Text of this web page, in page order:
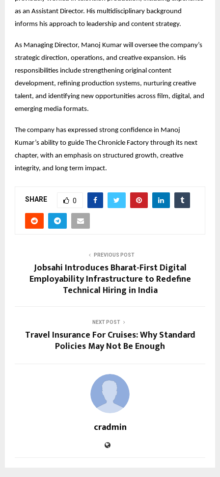
as an Assistant Director. His multidisciplinary background
informs his approach to leadership and content strategy.
As Managing Director, Manoj Kumar will oversee the company’s
strategic direction, operations, and creative expansion. His
responsibilities include strengthening original content
development, refining production systems, nurturing creative
talent, and identifying new opportunities across film, digital, and
emerging media formats.
The company has expressed strong confidence in Manoj
Kumar’s ability to guide The Chronicle Factory through its next
chapter, with an emphasis on structured growth, creative
integrity, and long term impact.
SHARE 0
PREVIOUS POST
Jobsahi Introduces Bharat-First Digital
Employability Infrastructure to Redefine
Technical Hiring in India
NEXT POST
Travel Insurance For Cruises: Why Standard
Policies May Not Be Enough
cradmin